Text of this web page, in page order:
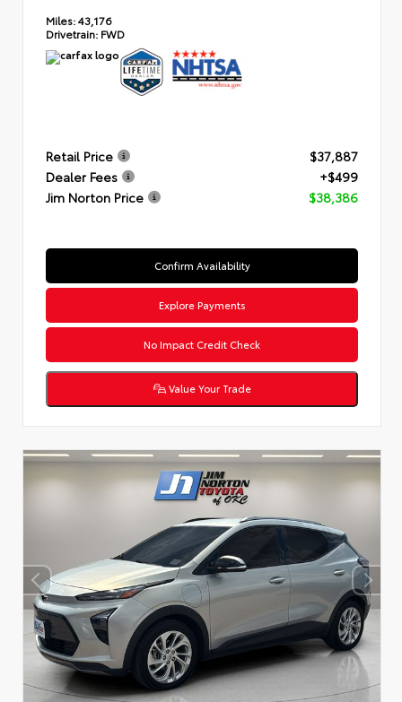
Miles:43,176
Drivetrain: FWD
Retail Price
$37,887
Dealer Fees
+$499
Jim Norton Price
$38,386
Confirm Availability
Explore Payments
No Impact Credit Check
Value Your Trade